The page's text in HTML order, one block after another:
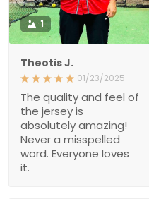
1
Theotis J.
01/23/2025
The quality and feel of
the jersey is
absolutely amazing!
Never a misspelled
word. Everyone loves
it.